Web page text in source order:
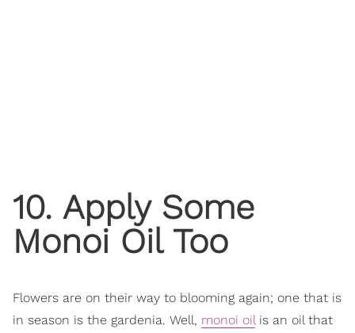
10. Apply Some
Monoi Oil Too
Flowers are on their way to blooming again; one that is
in season is the gardenia. Well, monoi oil is an oil that